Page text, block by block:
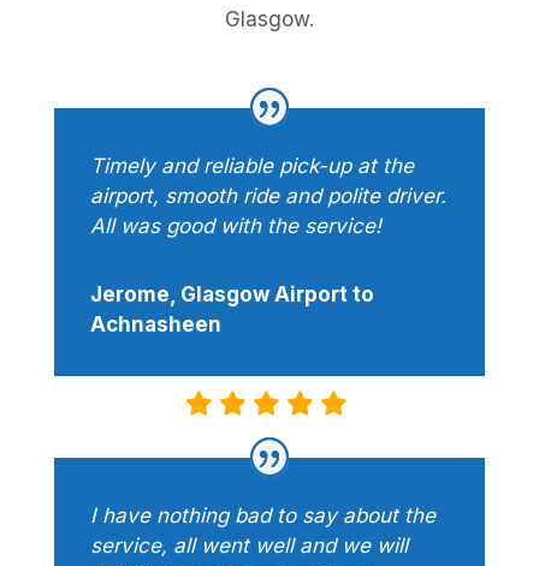
Glasgow.
Timely and reliable pick-up at the
airport, smooth ride and polite driver.
All was good with the service!
Jerome, Glasgow Airport to
Achnasheen
I have nothing bad to say about the
service, all went well and we will